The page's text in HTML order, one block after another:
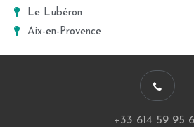
Le Lubéron
Aix-en-Provence
+33 614 59 95